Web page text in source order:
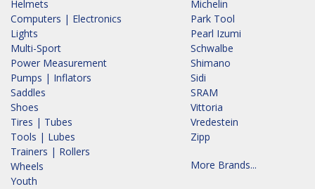
Helmets
Computers | Electronics
Lights
Multi-Sport
Power Measurement
Pumps | Inflators
Saddles
Shoes
Tires | Tubes
Tools | Lubes
Trainers | Rollers
Wheels
Youth
Michelin
Park Tool
Pearl Izumi
Schwalbe
Shimano
Sidi
SRAM
Vittoria
Vredestein
Zipp
More Brands...